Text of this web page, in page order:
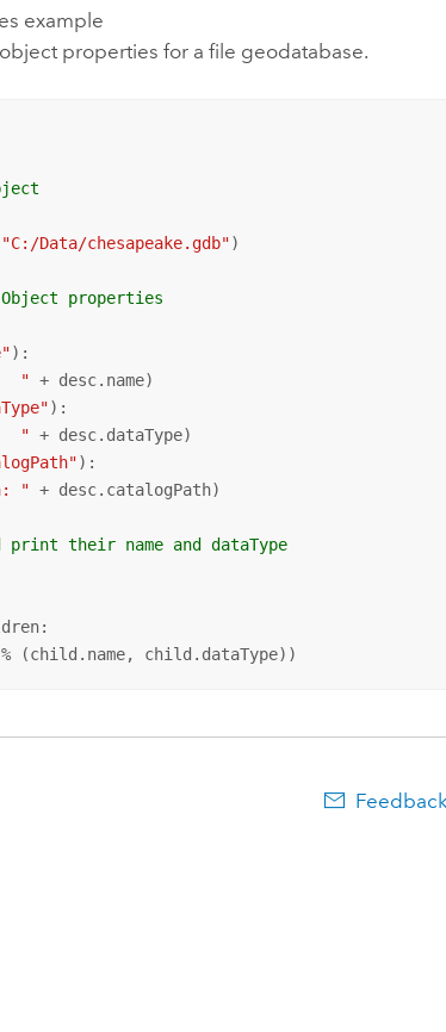
example
object properties for a file geodatabase.
"C:/Data/chesapeake.gdb")
properties
):
"
):
"
):
" + desc.catalogPath)
print their name and dataType
% (child.name, child.dataType))